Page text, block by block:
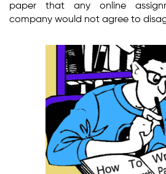
paper that any online
company would not agree to